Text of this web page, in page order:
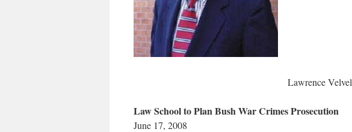
Lawrence Velvel
Law School to Plan Bush War Crimes Prosecution
June 17, 2008